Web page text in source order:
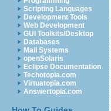
Scripting Languages
Development Tools
Web Development
GUI Toolkits/Desktop
Databases
Mail Systems
openSolaris
Eclipse Documentation
Techotopia.com
Virtuatopia.com
Answertopia.com